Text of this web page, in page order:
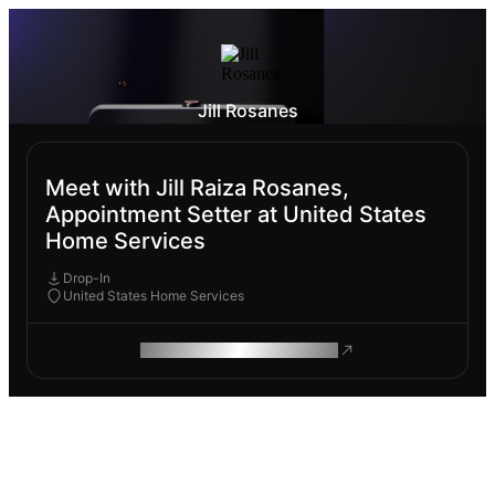
Jill Rosanes
Meet with Jill Raiza Rosanes,
Appointment Setter at United States
Home Services
Drop-In
United States Home Services